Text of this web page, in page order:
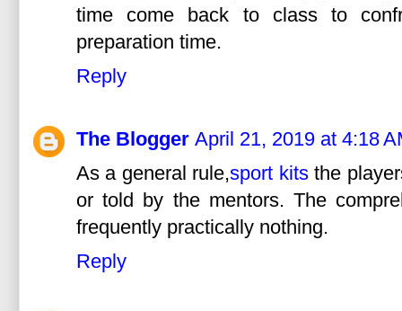
time come back to class to
preparation time.
Reply
The Blogger April 21, 2019 at 4:18
As a general rule,sport kitsthe
or told by the mentors. The
frequently practically nothing.
Reply